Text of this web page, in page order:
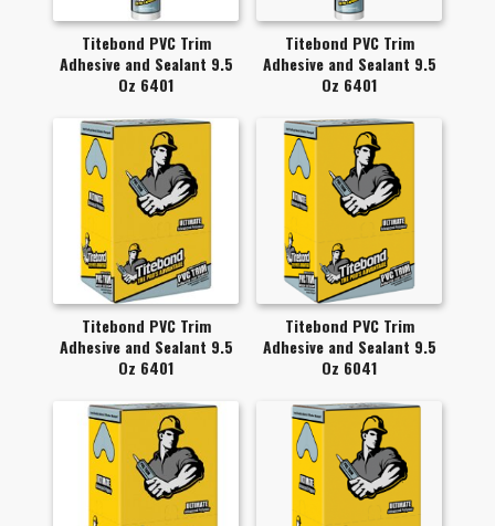
Titebond PVC Trim
Adhesive and Sealant 9.5
Oz 6401
Titebond PVC Trim
Adhesive and Sealant 9.5
Oz 6401
Titebond PVC Trim
Adhesive and Sealant 9.5
Oz 6401
Titebond PVC Trim
Adhesive and Sealant 9.5
Oz 6041